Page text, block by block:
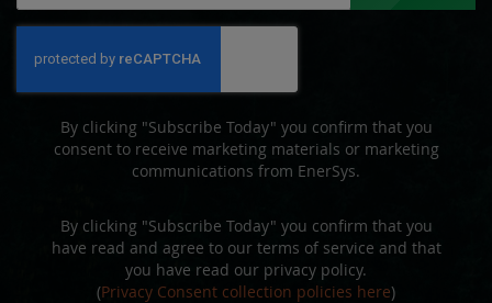
Newsletter:
By clicking "Subscribe Today" you confirm that you
consent to receive marketing materials or marketing
communications from EnerSys.
By clicking "Subscribe Today" you confirm that you
have read and agree to our terms of service and that
you have read our privacy policy.
(Privacy Consent collection policies here)